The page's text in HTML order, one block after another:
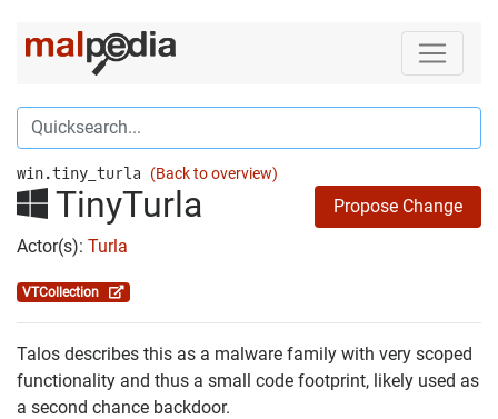
win.tiny_turla (Back to overview)
TinyTurla
Propose Change
Actor(s): Turla
VTCollection
Talos describes this as a malware family with very scoped
functionality and thus a small code footprint, likely used as
a second chance backdoor.